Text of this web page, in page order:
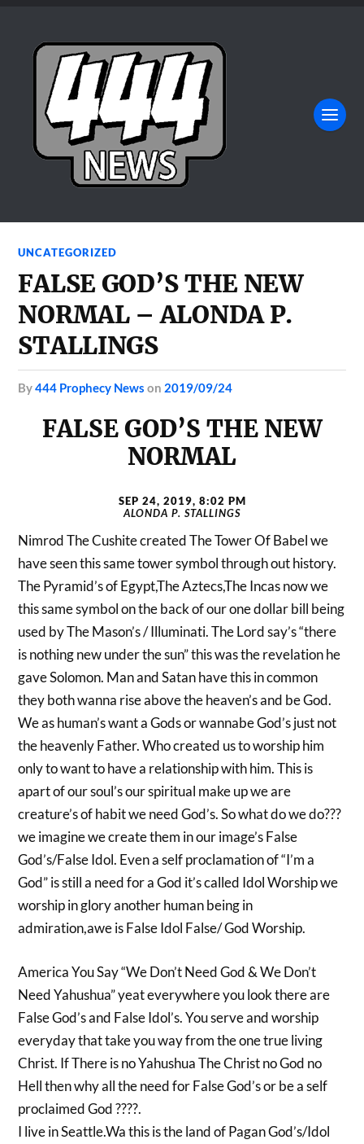
UNCATEGORIZED
FALSE GOD’S THE NEW
NORMAL – ALONDA P.
STALLINGS
by444 Prophecy News on 2019/09/24
FALSE GOD’S THE NEW
NORMAL
SEP 24, 2019, 8:02 PM
ALONDA P. STALLINGS
Nimrod The Cushite created The Tower Of Babel we
have seen this same tower symbol through out history.
The Pyramid’s of Egypt,The Aztecs,The Incas now we
this same symbol on the back of our one dollar bill being
used by The Mason’s / Illuminati. The Lord say’s “there
is nothing new under the sun” this was the revelation he
gave Solomon. Man and Satan have this in common
they both wanna rise above the heaven’s and be God.
We as human’s want a Gods or wannabe God’s just not
the heavenly Father. Who created us to worship him
only to want to have a relationship with him. This is
apart of our soul’s our spiritual make up we are
creature’s of habit we need God’s. So what do we do???
we imagine we create them in our image’s False
God’s/False Idol. Even a self proclamation of “I’m a
God” is still a need for a God it’s called Idol Worship we
worship in glory another human being in
admiration,awe is False Idol False/ God Worship.
America You Say “We Don’t Need God & We Don’t
Need Yahushua” yeat everywhere you look there are
False God’s and False Idol’s. You serve and worship
everyday that take you way from the one true living
Christ. If There is no Yahushua The Christ no God no
Hell then why all the need for False God’s or be a self
proclaimed God ????.
I live in Seattle.Wa this is the land of Pagan God’s/Idol